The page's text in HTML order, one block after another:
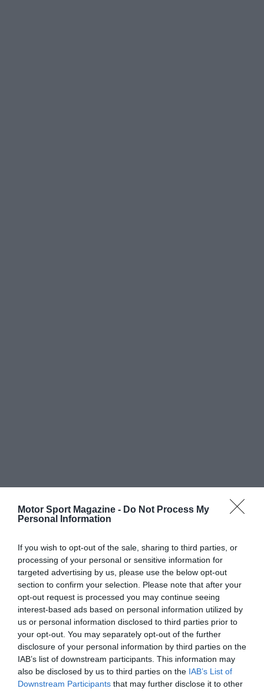
Motor Sport Magazine - Do Not Process My
Personal Information
If you wish to opt-out of the sale, sharing to third parties, or
processing of your personal or sensitive information for
targeted advertising by us, please use the below opt-out
section to confirm your selection. Please note that after your
opt-out request is processed you may continue seeing
interest-based ads based on personal information utilized by
us or personal information disclosed to third parties prior to
your opt-out. You may separately opt-out of the further
disclosure of your personal information by third parties on the
IAB’s list of downstream participants. This information may
also be disclosed by us to third parties on the IAB’s List of
Downstream Participants that may further disclose it to other